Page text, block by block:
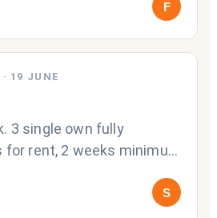
F
· 19 JUNE
3 single own fully
rent, 2 weeks minimum
S